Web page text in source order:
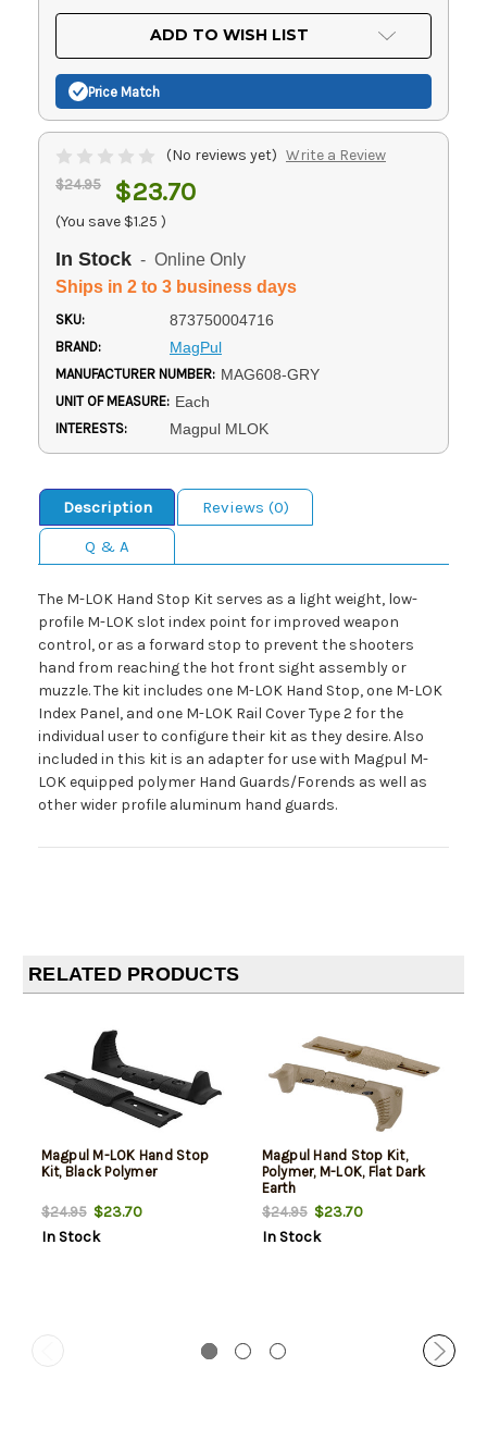
UNDEFINEDUNDEFINED
ADD TO WISH LIST
Price Match
(No reviews yet) Write a Review
$24.95 $23.70
(You save $1.25 )
In Stock - Online Only
Ships in 2 to 3 business days
SKU: 873750004716
BRAND: MagPul
MANUFACTURER NUMBER: MAG608-GRY
UNIT OF MEASURE: Each
INTERESTS: Magpul MLOK
Description
Reviews (0)
Q & A
The M-LOK Hand Stop Kit serves as a light weight, low-
profile M-LOK slot index point for improved weapon
control, or as a forward stop to prevent the shooters
hand from reaching the hot front sight assembly or
muzzle. The kit includes one M-LOK Hand Stop, one M-LOK
Index Panel, and one M-LOK Rail Cover Type 2 for the
individual user to configure their kit as they desire. Also
included in this kit is an adapter for use with Magpul M-
LOK equipped polymer Hand Guards/Forends as well as
other wider profile aluminum hand guards.
RELATED PRODUCTS
Magpul M-LOK Hand Stop
Kit, Black Polymer
$24.95$23.70
In Stock
Magpul Hand Stop Kit,
Polymer, M-LOK, Flat Dark
Earth
$24.95$23.70
In Stock